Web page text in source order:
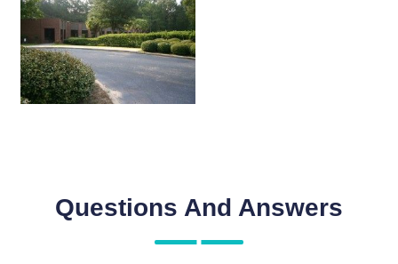
Questions And Answers